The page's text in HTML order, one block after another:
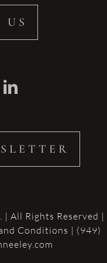
US
All Rights Reserved |
Conditions | (949)